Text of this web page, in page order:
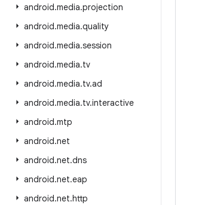
android.media.projection
android.media.quality
android.media.session
android.media.tv
android.media.tv.ad
android.media.tv.interactive
android.mtp
android.net
android.net.dns
android.net.eap
android.net.http